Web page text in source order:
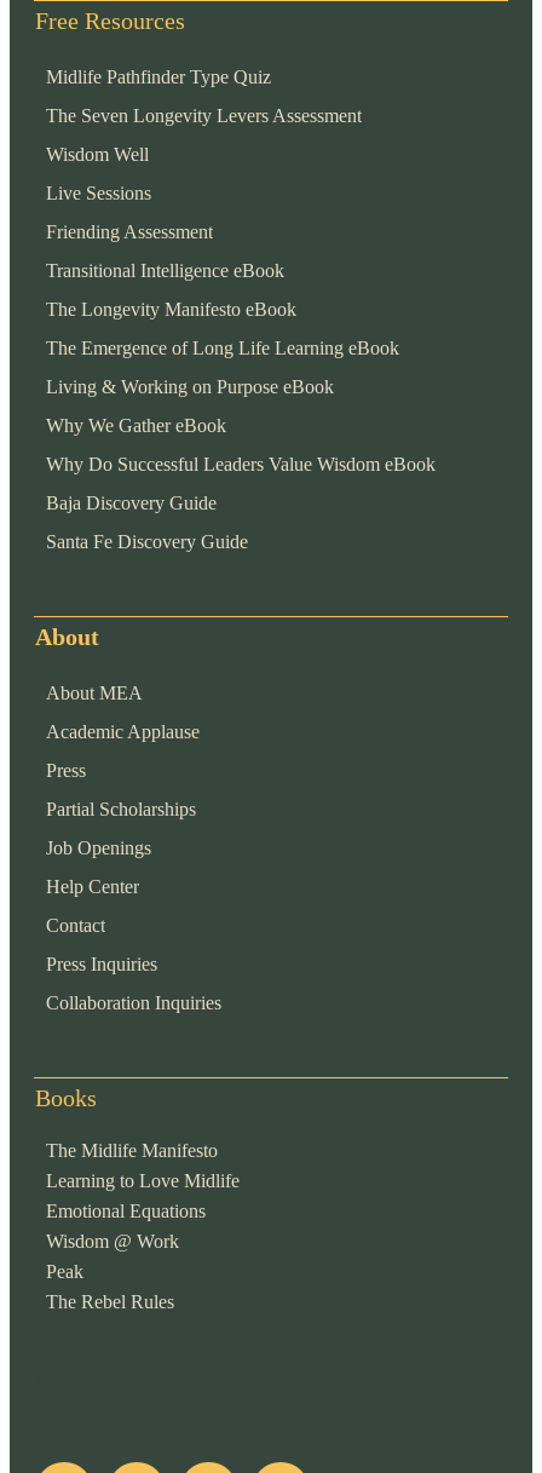
Free Resources
Midlife Pathfinder Type Quiz
The Seven Longevity Levers Assessment
Wisdom Well
Live Sessions
Friending Assessment
Transitional Intelligence eBook
The Longevity Manifesto eBook
The Emergence of Long Life Learning eBook
Living & Working on Purpose eBook
Why We Gather eBook
Why Do Successful Leaders Value Wisdom eBook
Baja Discovery Guide
Santa Fe Discovery Guide
About
About MEA
Academic Applause
Press
Partial Scholarships
Job Openings
Help Center
Contact
Press Inquiries
Collaboration Inquiries
Books
The Midlife Manifesto
Learning to Love Midlife
Emotional Equations
Wisdom @ Work
Peak
The Rebel Rules